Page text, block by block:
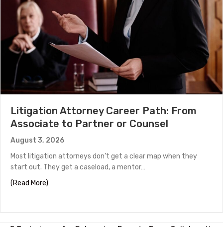
Litigation Attorney Career Path: From
Associate to Partner or Counsel
August 3, 2026
Most litigation attorneys don’t get a clear map when they
start out. They get a caseload, a mentor…
(Read More)